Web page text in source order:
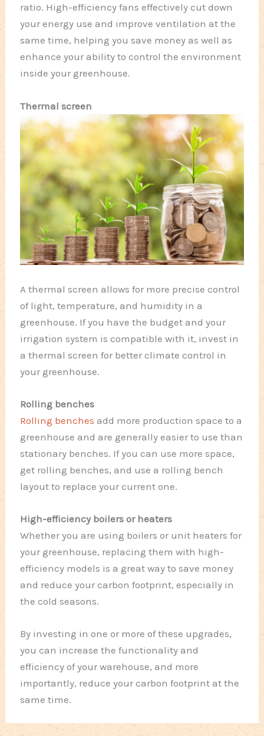
ratio. High-efficiency fans effectively cut down
your energy use and improve ventilation at the
same time, helping you save money as well as
enhance your ability to control the environment
inside your greenhouse.
Thermal screen
A thermal screen allows for more precise control
of light, temperature, and humidity in a
greenhouse. If you have the budget and your
irrigation system is compatible with it, invest in
a thermal screen for better climate control in
your greenhouse.
Rolling benches
Rolling benches add more production space to a
greenhouse and are generally easier to use than
stationary benches. If you can use more space,
get rolling benches, and use a rolling bench
layout to replace your current one.
High-efficiency boilers or heaters
Whether you are using boilers or unit heaters for
your greenhouse, replacing them with high-
efficiency models is a great way to save money
and reduce your carbon footprint, especially in
the cold seasons.
By investing in one or more of these upgrades,
you can increase the functionality and
efficiency of your warehouse, and more
importantly, reduce your carbon footprint at the
same time.